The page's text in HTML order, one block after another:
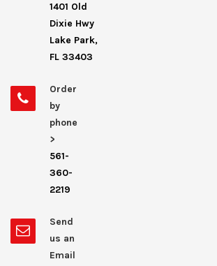
1401 Old
Dixie Hwy
Lake Park,
FL 33403
Order
by
phone
>
561-
360-
2219
Send
us an
Email